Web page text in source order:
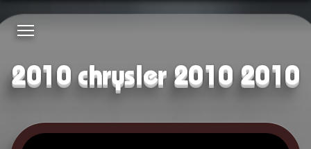
2010 chrysler 2010 2010